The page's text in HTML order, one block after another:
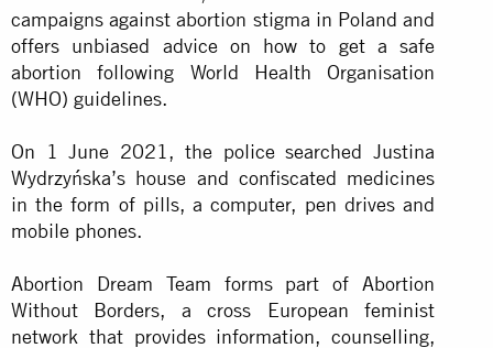
campaigns against abortion stigma in Poland and
offers unbiased advice on how to get a safe
abortion following World Health Organisation
(WHO) guidelines.
On 1 June 2021, the police searched Justina
Wydrzyńska’s house and confiscated medicines
in the form of pills, a computer, pen drives and
mobile phones.
Abortion Dream Team forms part of Abortion
Without Borders, a cross European feminist
network that provides information, counselling,